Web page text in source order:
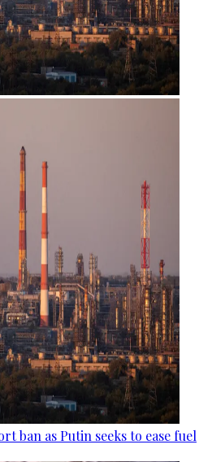
ban as Putin seeks to ease fuel